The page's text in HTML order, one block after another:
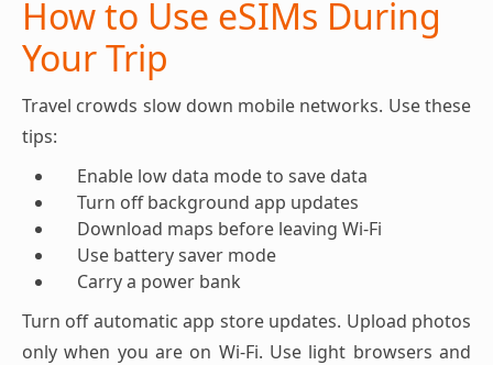
How to Use eSIMs During
Your Trip
Travel crowds slow down mobile networks. Use these
tips:
Enable low data mode to save data
Turn off background app updates
Download maps before leaving Wi-Fi
Use battery saver mode
Carry a power bank
Turn off automatic app store updates. Upload photos
only when you are on Wi-Fi. Use light browsers and